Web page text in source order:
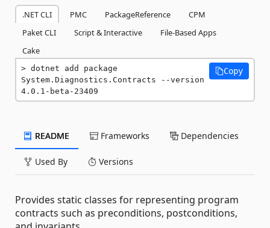
.NET CLI PMC PackageReference
CPM
Paket CLI
Script & Interactive
File-Based Apps
Cake
dotnet add package
System.Diagnostics.Contracts --version
4.0.1-beta-23409
Copy
README Frameworks Dependencies
Used By Versions
Provides static classes for representing program
contracts such as preconditions, postconditions,